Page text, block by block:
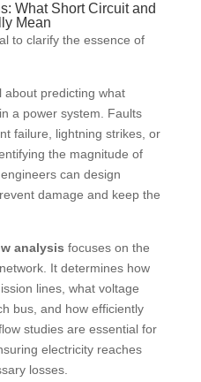
What Short Circuit and
Mean
to clarify the essence of
about predicting what
a power system. Faults
failure, lightning strikes, or
the magnitude of
can design
damage and keep the
analysis focuses on the
It determines how
lines, what voltage
bus, and how efficiently
studies are essential for
electricity reaches
losses.